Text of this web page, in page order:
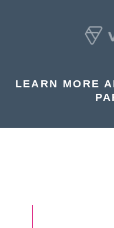
LEARN MORE